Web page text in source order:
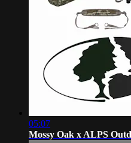
05:07
Mossy Oak x ALPS